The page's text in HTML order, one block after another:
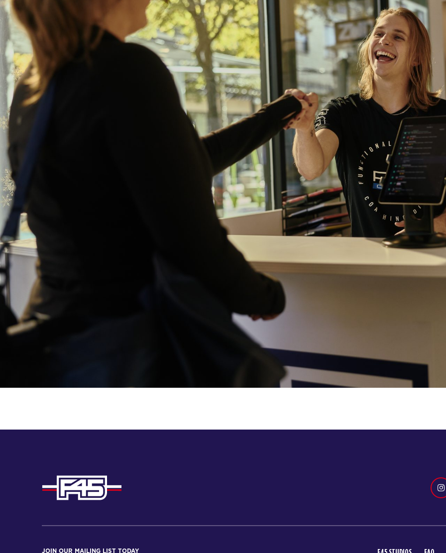
JOIN OUR MAILING LIST TODAY